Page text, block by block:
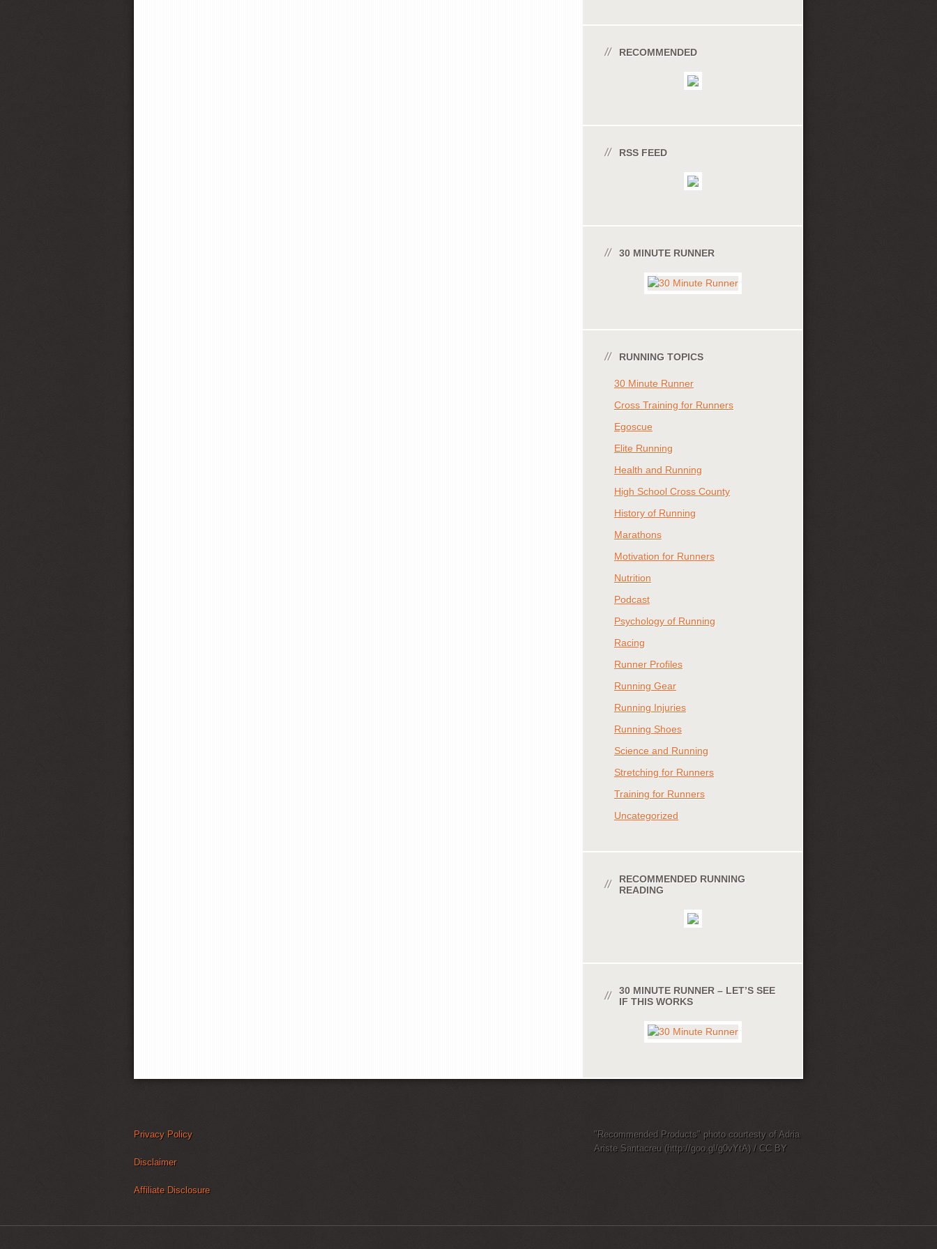
RECOMMENDED
RSS FEED
30 MINUTE RUNNER
RUNNING TOPICS
30 Minute Runner
Cross Training for Runners
Egoscue
Elite Running
Health and Running
High School Cross County
History of Running
Marathons
Motivation for Runners
Nutrition
Podcast
Psychology of Running
Racing
Runner Profiles
Running Gear
Running Injuries
Running Shoes
Science and Running
Stretching for Runners
Training for Runners
Uncategorized
RECOMMENDED RUNNING
READING
30 MINUTE RUNNER – LET’S SEE
IF THIS WORKS
Privacy Policy
Disclaimer
Affiliate Disclosure
"Recommended Products" photo courtesty of Adria
Ariste Santacreu (http://goo.gl/g0vYtA) / CC BY